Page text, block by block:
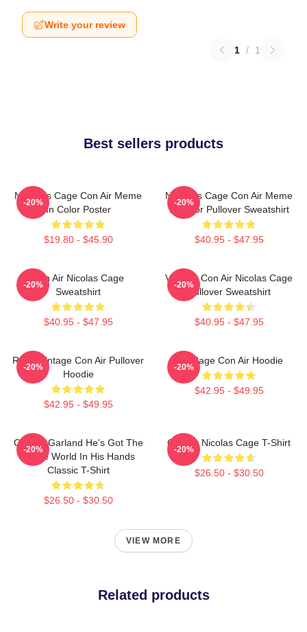
Write your review
1 / 1
Best sellers products
Nicholas Cage Con Air Meme
In Color Poster
$19.80 - $45.90
-20%
Nicholas Cage Con Air Meme
In Color Pullover Sweatshirt
$40.95 - $47.95
-20%
Con Air Nicolas Cage
Sweatshirt
$40.95 - $47.95
-20%
Vintage Con Air Nicolas Cage
Pullover Sweatshirt
$40.95 - $47.95
-20%
Retro Vintage Con Air Pullover
Hoodie
$42.95 - $49.95
-20%
Nic Cage Con Air Hoodie
$42.95 - $49.95
-20%
Con Air Garland He's Got The
Whole World In His Hands
Classic T-Shirt
$26.50 - $30.50
-20%
Con Air Nicolas Cage T-Shirt
$26.50 - $30.50
-20%
VIEW MORE
Related products